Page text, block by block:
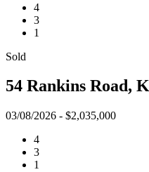
4
3
1
Sold
54 Rankins Road,
03/08/2026 - $2,035,000
4
3
1